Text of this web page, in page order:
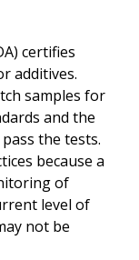
certifies
additives.
samples for
and the
the tests.
because a
of
level of
not be